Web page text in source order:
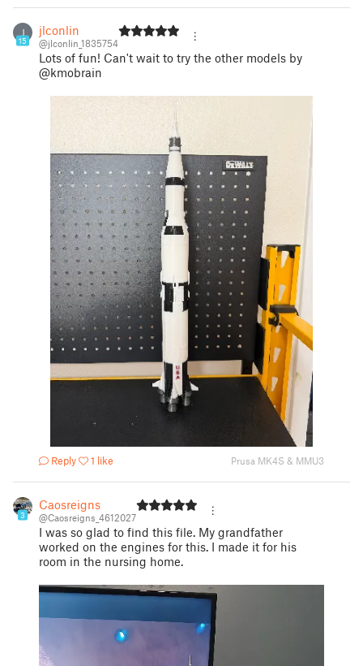
J
15
jlconlin
@jlconlin_1835754
Lots of fun! Can't wait to try the other models by
@kmobrain
Reply 1 like Prusa MK4S & MMU3
3
Caosreigns
@Caosreigns_4612027
I was so glad to find this file. My grandfather
worked on the engines for this. I made it for his
room in the nursing home.